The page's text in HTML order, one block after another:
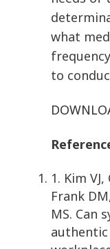
what
to
1. Kim
Frank
MS. Can
authentic